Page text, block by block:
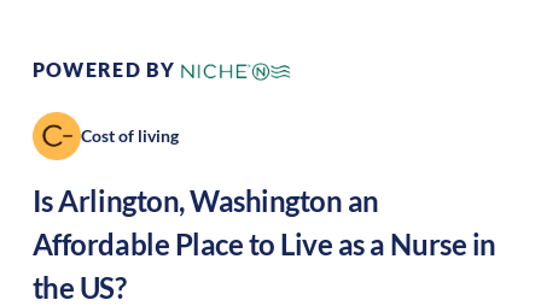
POWERED BY
Cost of living
IsArlington,Washington an
Affordable Place to Live as a Nurse in
the US?